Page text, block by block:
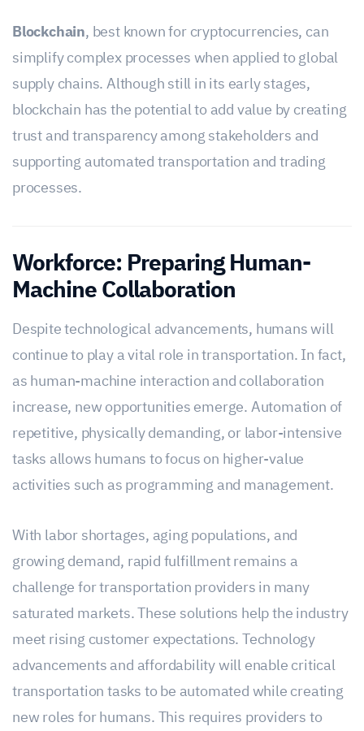
Blockchain, best known for cryptocurrencies, can
simplify complex processes when applied to global
supply chains. Although still in its early stages,
blockchain has the potential to add value by creating
trust and transparency among stakeholders and
supporting automated transportation and trading
processes.
Workforce: Preparing Human-
Machine Collaboration
Despite technological advancements, humans will
continue to play a vital role in transportation. In fact,
as human-machine interaction and collaboration
increase, new opportunities emerge. Automation of
repetitive, physically demanding, or labor-intensive
tasks allows humans to focus on higher-value
activities such as programming and management.
With labor shortages, aging populations, and
growing demand, rapid fulfillment remains a
challenge for transportation providers in many
saturated markets. These solutions help the industry
meet rising customer expectations. Technology
advancements and affordability will enable critical
transportation tasks to be automated while creating
new roles for humans. This requires providers to